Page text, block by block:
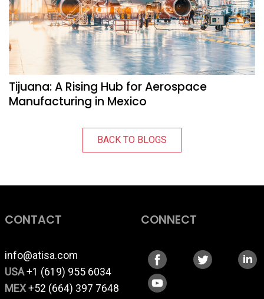
Tijuana: A Rising Hub for Aerospace
Manufacturing in Mexico
BACK TO BLOGS
CONTACT
info@atisa.com
USA+1 (619) 955 6034
MEX+52 (664) 397 7648
CONNECT